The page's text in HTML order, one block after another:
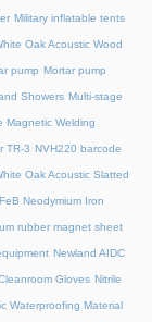
Military inflatable tents
Oak Acoustic Wood
pump Mortar pump
Showers Multi-stage
Magnetic Welding
TR-3 NVH220 barcode
Oak Acoustic Slatted
Neodymium Iron
rubber magnet sheet
Newland AIDC
Gloves Nitrile
Waterproofing Material